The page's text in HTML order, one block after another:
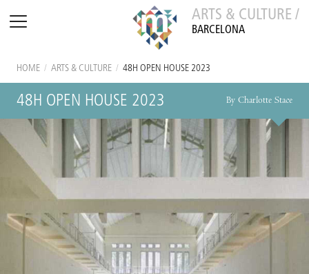
ARTS & CULTURE /
BARCELONA
HOME / ARTS & CULTURE / 48H OPEN HOUSE 2023
48H OPEN HOUSE 2023 By Charlotte Stace